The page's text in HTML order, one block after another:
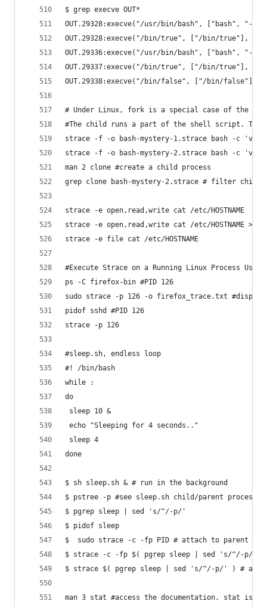
$ grep execve OUT*
OUT.29328:execve("/usr/bin/bash", ["bash",
OUT.29328:execve("/bin/true", ["/bin/true"],
OUT.29336:execve("/usr/bin/bash", ["bash",
OUT.29337:execve("/bin/true", ["/bin/true"],
OUT.29338:execve("/bin/false", ["/bin/false"],
# Under Linux, fork is a special case of the
#The child runs a part of the shell script. The
strace -f -o bash-mystery-1.strace bash -c
strace -f -o bash-mystery-2.strace bash -c
man 2 clone #create a child process
grep clone bash-mystery-2.strace # filter child
strace -e open,read,write cat /etc/HOSTNAME
strace -e open,read,write cat /etc/HOSTNAME > /
strace -e file cat /etc/HOSTNAME
#Execute Strace on a Running Linux Process
ps -C firefox-bin #PID 126
sudo strace -p 126 -o firefox_trace.txt
pidof sshd #PID 126
strace -p 126
#sleep.sh, endless loop
#! /bin/bash
while :
do
sleep 10 &
echo "Sleeping for 4 seconds.."
sleep 4
done
$ sh sleep.sh & # run in the background
$ pstree -p #see sleep.sh child/parent processes
$ pgrep sleep | sed 's/^/-p/'
$ pidof sleep
$  sudo strace -c -fp PID # attach to parent
$ strace -c -fp $( pgrep sleep | sed 's/^/-p/' )
$ strace $( pgrep sleep | sed 's/^/-p/' ) #
man 3 stat #access the documentation. stat